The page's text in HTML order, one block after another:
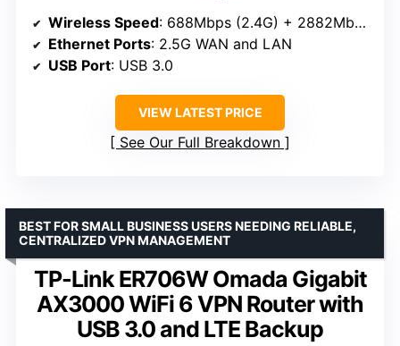
Wireless Speed: 688Mbps (2.4G) + 2882Mbps (5G)
Ethernet Ports: 2.5G WAN and LAN
USB Port: USB 3.0
VIEW LATEST PRICE
See Our Full Breakdown
TP-Link ER706W Omada Gigabit
AX3000 WiFi 6 VPN Router with
USB 3.0 and LTE Backup
BEST FOR SMALL BUSINESS USERS NEEDING RELIABLE,
CENTRALIZED VPN MANAGEMENT